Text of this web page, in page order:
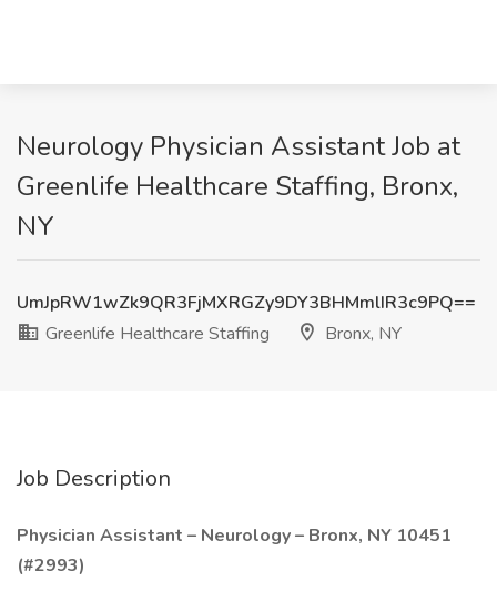
Neurology Physician Assistant Job at
Greenlife Healthcare Staffing, Bronx,
NY
UmJpRW1wZk9QR3FjMXRGZy9DY3BHMmlIR3c9PQ==
Greenlife Healthcare Staffing
Bronx, NY
Job Description
Physician Assistant – Neurology – Bronx, NY 10451
(#2993)